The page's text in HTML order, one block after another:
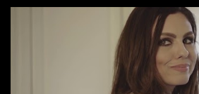
overdue, here are my 15 favorite lines
number to narrow it down to. Song:
Game Bon Jovi Year: 2012 "More fifteens
Marcelle's quinceanera" Song: "Ballin'
Single Year: 2013 "I hope you have a